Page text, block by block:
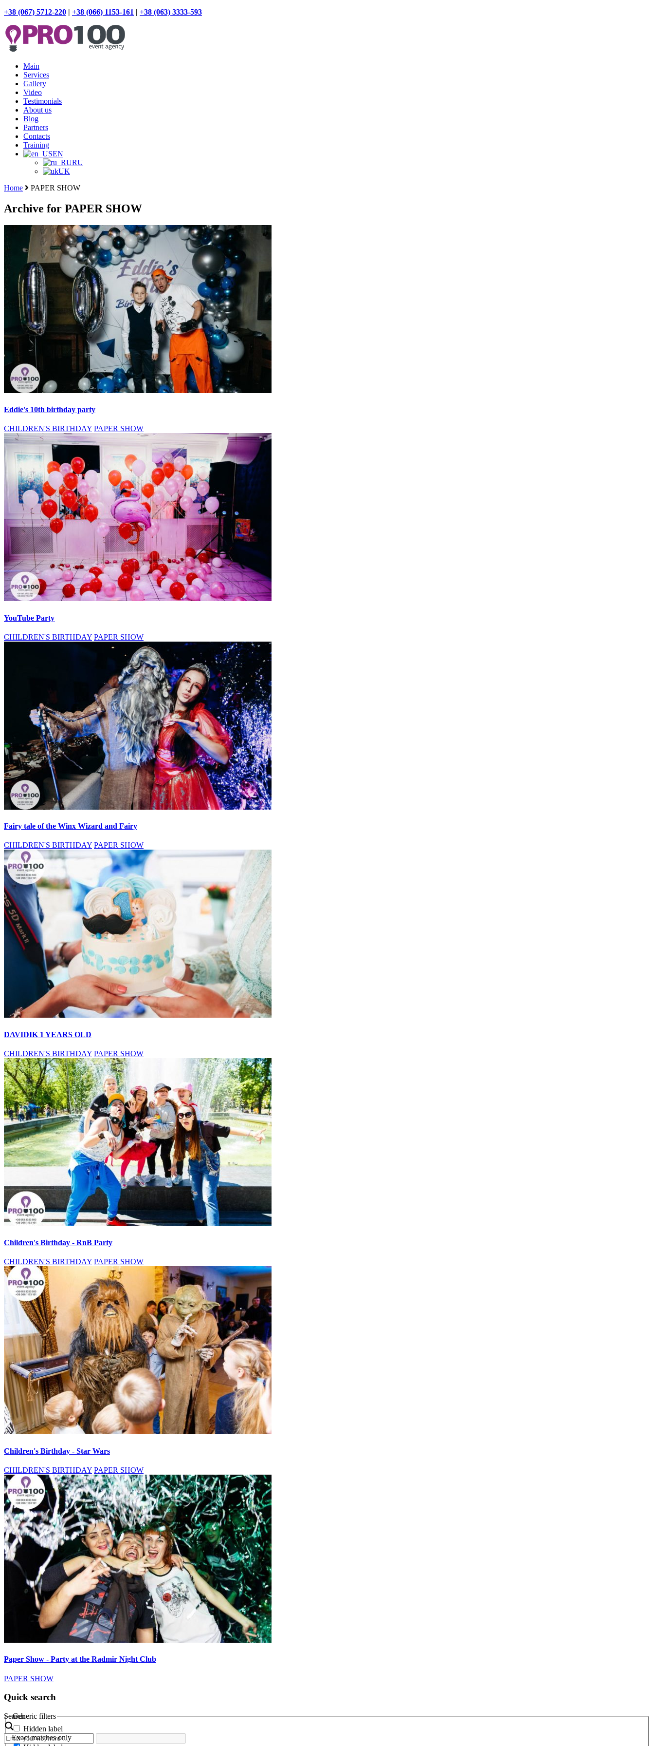
+38 (067) 5712-220 | +38 (066) 1153-161 | +38 (063) 3333-593
Main
Services
Gallery
Video
Testimonials
About us
Blog
Partners
Contacts
Training
EN
RU
UK
Home
PAPER SHOW
Archive for PAPER SHOW
Eddie's 10th birthday party
CHILDREN'S BIRTHDAY PAPER SHOW
YouTube Party
CHILDREN'S BIRTHDAY PAPER SHOW
Fairy tale of the Winx Wizard and Fairy
CHILDREN'S BIRTHDAY PAPER SHOW
DAVIDIK 1 YEARS OLD
CHILDREN'S BIRTHDAY PAPER SHOW
Children's Birthday - RnB Party
CHILDREN'S BIRTHDAY PAPER SHOW
Children's Birthday - Star Wars
CHILDREN'S BIRTHDAY PAPER SHOW
Paper Show - Party at the Radmir Night Club
PAPER SHOW
Quick search
Search
Generic filters
Hidden label
Exact matches only